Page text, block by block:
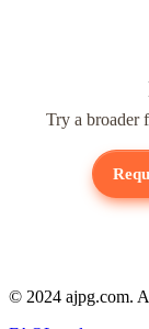
Try a broader
© 2024 ajpg.com.